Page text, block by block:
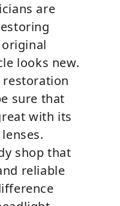
are
looks new.
sure that
with its
shop that
reliable